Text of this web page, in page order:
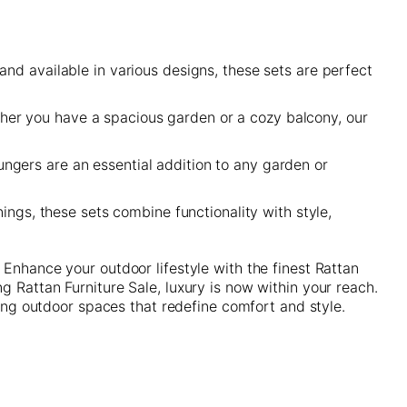
available in various designs, these sets are perfect
you have a spacious garden or a cozy balcony, our
are an essential addition to any garden or
these sets combine functionality with style,
your outdoor lifestyle with the finest Rattan
Rattan Furniture Sale, luxury is now within your reach.
outdoor spaces that redefine comfort and style.